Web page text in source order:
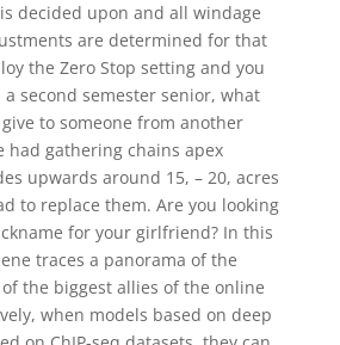
decided upon and all windage
are determined for that
the Zero Stop setting and you
a second semester senior, what
to someone from another
had gathering chains apex
upwards around 15, – 20, acres
to replace them. Are you looking
for your girlfriend? In this
traces a panorama of the
the biggest allies of the online
when models based on deep